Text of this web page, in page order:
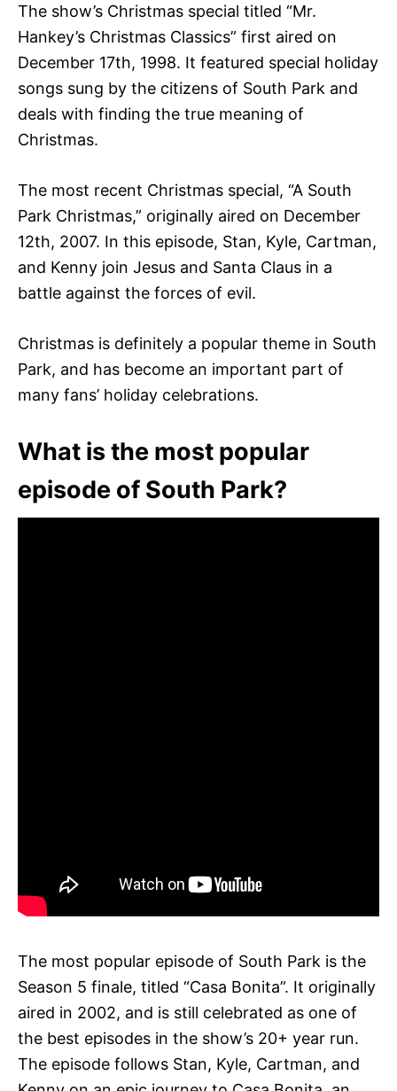
The show’s Christmas special titled “Mr.
Hankey’s Christmas Classics” first aired on
December 17th, 1998. It featured special holiday
songs sung by the citizens of South Park and
deals with finding the true meaning of
Christmas.
The most recent Christmas special, “A South
Park Christmas,” originally aired on December
12th, 2007. In this episode, Stan, Kyle, Cartman,
and Kenny join Jesus and Santa Claus in a
battle against the forces of evil.
Christmas is definitely a popular theme in South
Park, and has become an important part of
many fans’ holiday celebrations.
What is the most popular
episode of South Park?
The most popular episode of South Park is the
Season 5 finale, titled “Casa Bonita”. It originally
aired in 2002, and is still celebrated as one of
the best episodes in the show’s 20+ year run.
The episode follows Stan, Kyle, Cartman, and